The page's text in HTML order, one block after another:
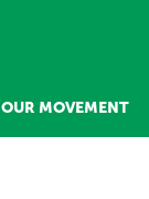
OUR MOVEMENT